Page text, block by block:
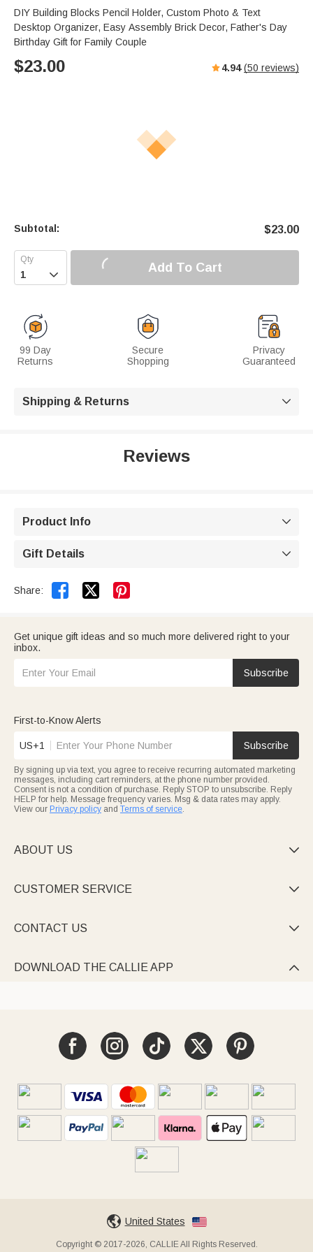
e
t
e
e
r
l
DIY Building Blocks Pencil Holder, Custom Photo & Text
Desktop Organizer, Easy Assembly Brick Decor, Father's Day
Birthday Gift for Family Couple
$23.00 4.94 (50 reviews)
Subtotal: $23.00
 Add To Cart
99 Day
Returns
Secure
Shopping
Privacy
Guaranteed
Shipping & Returns 
Reviews
Product Info 
Gift Details 
Share:  
Get unique gift ideas and so much more delivered right to your
inbox.
Subscribe
First-to-Know Alerts
US+1 Subscribe
By signing up via text, you agree to receive recurring automated marketing
messages, including cart reminders, at the phone number provided.
Consent is not a condition of purchase. Reply STOP to unsubscribe. Reply
HELP for help. Message frequency varies. Msg & data rates may apply.
View our Privacy policy and Terms of service.
ABOUT US 
CUSTOMER SERVICE 
CONTACT US 
DOWNLOAD THE CALLIE APP 
United States
Copyright © 2017-2026, CALLIE All Rights Reserved.